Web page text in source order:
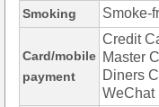
Smoking Smoke-
Card/mobile
payment
Credit
Master
Diners
WeChat